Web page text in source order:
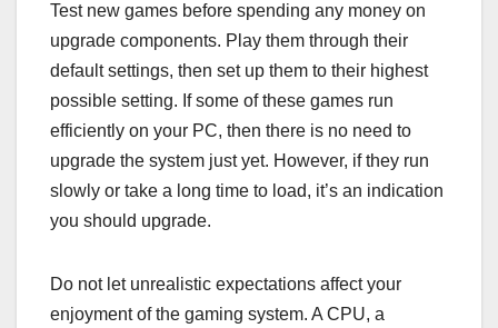
Test new games before spending any money on
upgrade components. Play them through their
default settings, then set up them to their highest
possible setting. If some of these games run
efficiently on your PC, then there is no need to
upgrade the system just yet. However, if they run
slowly or take a long time to load, it’s an indication
you should upgrade.
Do not let unrealistic expectations affect your
enjoyment of the gaming system. A CPU, a